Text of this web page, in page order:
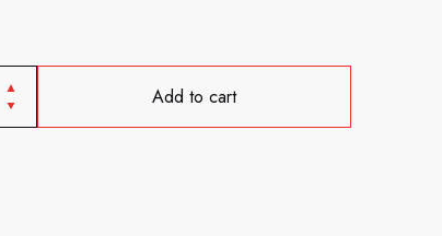
Add to cart